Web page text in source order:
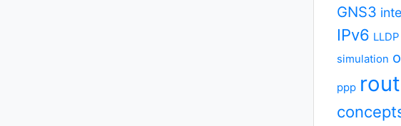
GNS3
IPv6 LLDP
simulation
ppp